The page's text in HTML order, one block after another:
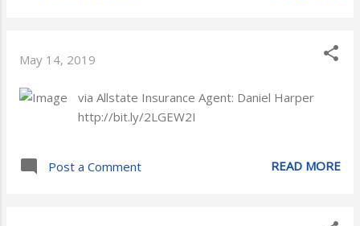
May 14, 2019
via Allstate Insurance Agent: Daniel Harper
http://bit.ly/2LGEW2I
Post a Comment READ MORE